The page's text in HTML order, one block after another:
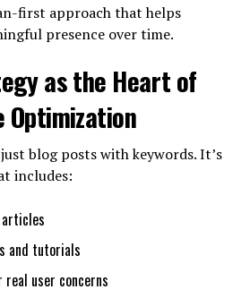
first approach that helps
presence over time.
as the Heart of
Optimization
blog posts with keywords. It’s
includes:
and tutorials
real user concerns